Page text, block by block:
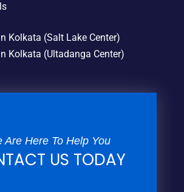
Kolkata (Salt Lake Center)
Kolkata (Ultadanga Center)
Are Here To Help You
US TODAY